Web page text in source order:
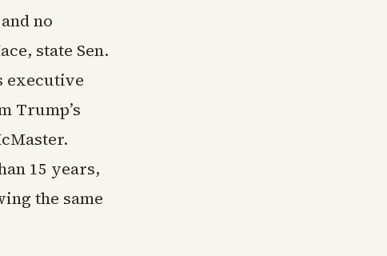
no
state Sen.
executive
Trump’s
15 years,
the same